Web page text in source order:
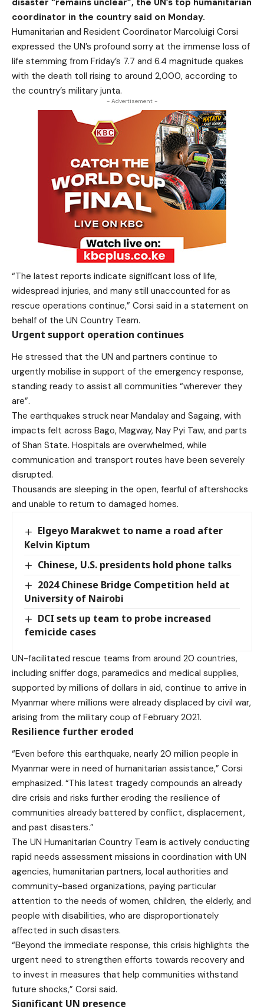
disaster “remains unclear”, the UN’s top humanitarian
coordinator in the country said on Monday.
Humanitarian and Resident Coordinator Marcoluigi Corsi
expressed the UN’s profound sorry at the immense loss of
life stemming from Friday’s 7.7 and 6.4 magnitude quakes
with the death toll rising to around 2,000, according to
the country’s military junta.
- Advertisement -
“The latest reports indicate significant loss of life,
widespread injuries, and many still unaccounted for as
rescue operations continue,” Corsi said in a statement on
behalf of the UN Country Team.
Urgent support operation continues
He stressed that the UN and partners continue to
urgently mobilise in support of the emergency response,
standing ready to assist all communities “wherever they
are”.
The earthquakes struck near Mandalay and Sagaing, with
impacts felt across Bago, Magway, Nay Pyi Taw, and parts
of Shan State. Hospitals are overwhelmed, while
communication and transport routes have been severely
disrupted.
Thousands are sleeping in the open, fearful of aftershocks
and unable to return to damaged homes.
Elgeyo Marakwet to name a road after
Kelvin Kiptum
Chinese, U.S. presidents hold phone talks
2024 Chinese Bridge Competition held at
University of Nairobi
DCI sets up team to probe increased
femicide cases
UN-facilitated rescue teams from around 20 countries,
including sniffer dogs, paramedics and medical supplies,
supported by millions of dollars in aid, continue to arrive in
Myanmar where millions were already displaced by civil war,
arising from the military coup of February 2021.
Resilience further eroded
“Even before this earthquake, nearly 20 million people in
Myanmar were in need of humanitarian assistance,” Corsi
emphasized. “This latest tragedy compounds an already
dire crisis and risks further eroding the resilience of
communities already battered by conflict, displacement,
and past disasters.”
The UN Humanitarian Country Team is actively conducting
rapid needs assessment missions in coordination with UN
agencies, humanitarian partners, local authorities and
community-based organizations, paying particular
attention to the needs of women, children, the elderly, and
people with disabilities, who are disproportionately
affected in such disasters.
“Beyond the immediate response, this crisis highlights the
urgent need to strengthen efforts towards recovery and
to invest in measures that help communities withstand
future shocks,” Corsi said.
Significant UN presence